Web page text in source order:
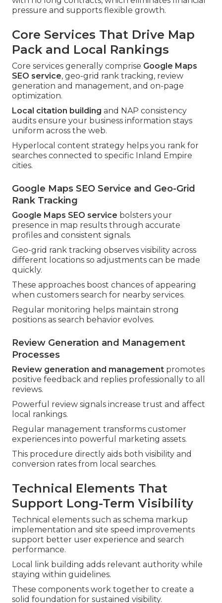
pressure and supports flexible growth.
Core Services That Drive Map
Pack and Local Rankings
Core services generally comprise Google Maps
SEO service, geo-grid rank tracking, review
generation and management, and on-page
optimization.
Local citation building and NAP consistency
audits ensure your business information stays
uniform across the web.
Hyperlocal content strategy helps you rank for
searches connected to specific Inland Empire
cities.
Google Maps SEO Service and Geo-Grid
Rank Tracking
Google Maps SEO service bolsters your
presence in map results through accurate
profiles and consistent signals.
Geo-grid rank tracking observes visibility across
different locations so adjustments can be made
quickly.
These approaches boost chances of appearing
when customers search for nearby services.
Regular monitoring helps maintain strong
positions as search behavior evolves.
Review Generation and Management
Processes
Review generation and management promotes
positive feedback and replies professionally to all
reviews.
Powerful review signals increase trust and affect
local rankings.
Regular management transforms customer
experiences into powerful marketing assets.
This procedure directly aids both visibility and
conversion rates from local searches.
Technical Elements That
Support Long-Term Visibility
Technical elements such as schema markup
implementation and site speed improvements
support better user experience and search
performance.
Local link building adds relevant authority while
staying within guidelines.
These components work together to create a
solid foundation for sustained visibility.